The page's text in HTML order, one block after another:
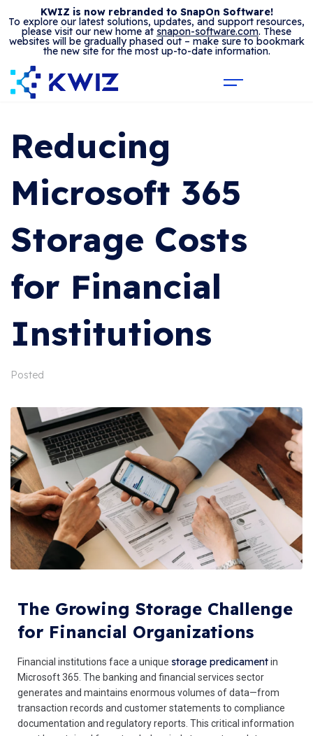
KWIZ is now rebranded to SnapOn Software!
To explore our latest solutions, updates, and support resources,
please visit our new home at snapon-software.com. These
websites will be gradually phased out – make sure to bookmark
the new site for the most up-to-date information.
Reducing
Microsoft 365
Storage Costs
for Financial
Institutions
Posted
The Growing Storage Challenge
for Financial Organizations
Financial institutions face a unique storage predicamentin
Microsoft 365. The banking and financial services sector
generates and maintains enormous volumes of data—from
transaction records and customer statements to compliance
documentation and regulatory reports. This critical information